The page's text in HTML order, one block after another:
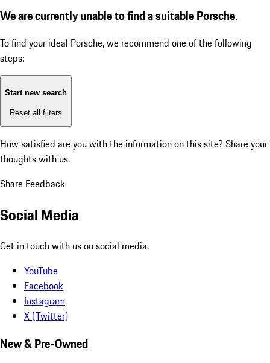
We are currently unable to find a suitable Porsche.
To find your ideal Porsche, we recommend one of the following
steps:
Start new search
Reset all filters
How satisfied are you with the information on this site? Share your
thoughts with us.
Share Feedback
Social Media
Get in touch with us on social media.
YouTube
Facebook
Instagram
X (Twitter)
New & Pre-Owned